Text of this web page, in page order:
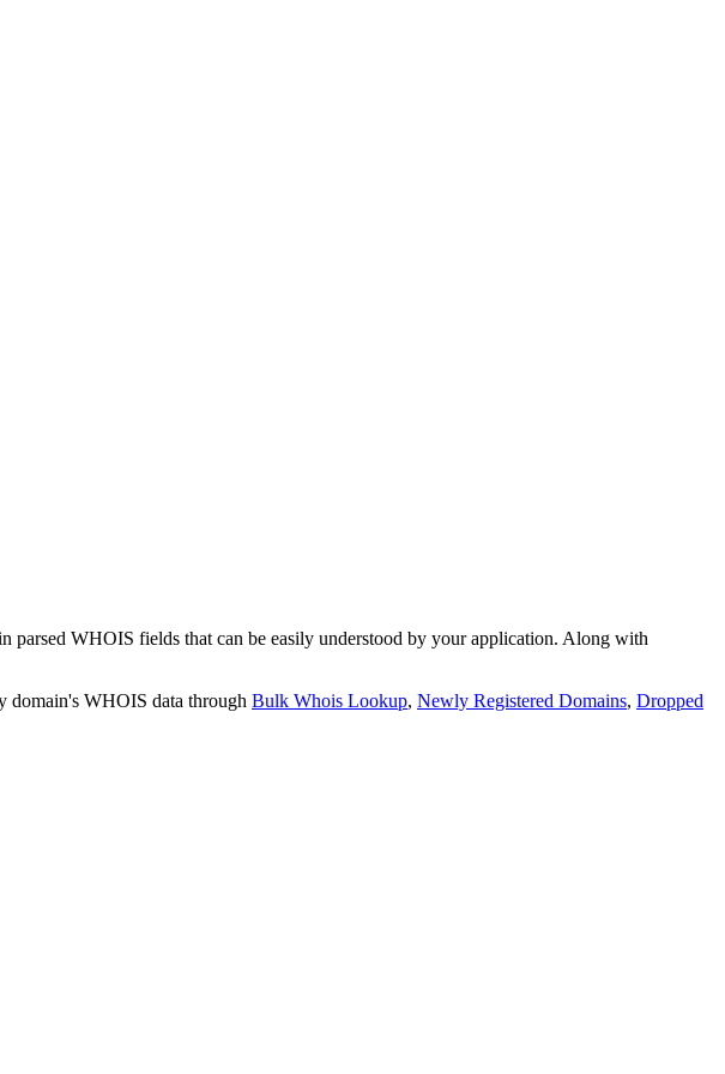
WHOIS fields that can be easily understood by your application. Along with
domain's WHOIS data through Bulk Whois Lookup, Newly Registered Domains, Dropped